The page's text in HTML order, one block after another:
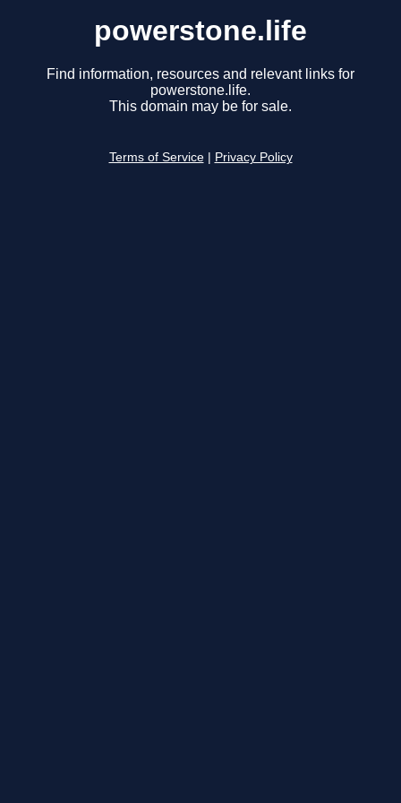
powerstone.life
Find information, resources and relevant links for
powerstone.life.
This domain may be for sale.
Terms of Service Privacy Policy